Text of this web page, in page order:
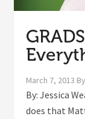
March 7, 2013 By
By: Jessica
does that